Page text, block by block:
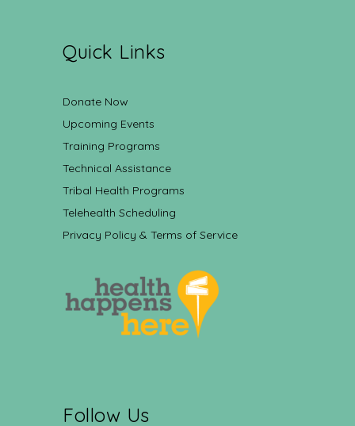
Quick Links
Donate Now
Upcoming Events
Training Programs
Technical Assistance
Tribal Health Programs
Telehealth Scheduling
Privacy Policy & Terms of Service
Follow Us